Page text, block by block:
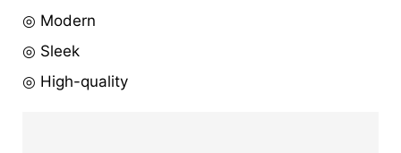
◎ Modern
◎ Sleek
◎ High-quality